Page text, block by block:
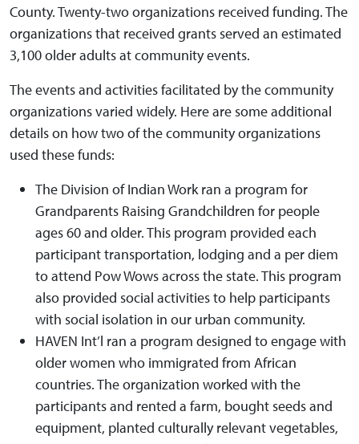
County. Twenty-two organizations received funding. The
organizations that received grants served an estimated
3,100 older adults at community events.
The events and activities facilitated by the community
organizations varied widely. Here are some additional
details on how two of the community organizations
used these funds:
The Division of Indian Work ran a program for
Grandparents Raising Grandchildren for people
ages 60 and older. This program provided each
participant transportation, lodging and a per diem
to attend Pow Wows across the state. This program
also provided social activities to help participants
with social isolation in our urban community.
HAVEN Int’l ran a program designed to engage with
older women who immigrated from African
countries. The organization worked with the
participants and rented a farm, bought seeds and
equipment, planted culturally relevant vegetables,